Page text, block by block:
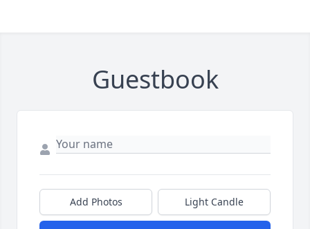
Guestbook
Add Photos Light Candle